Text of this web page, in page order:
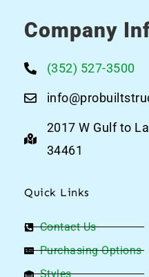
Company
(352) 527-3500
2017 W Gulf to
34461
Quick Links
Contact Us
Purchasing Options
Styles